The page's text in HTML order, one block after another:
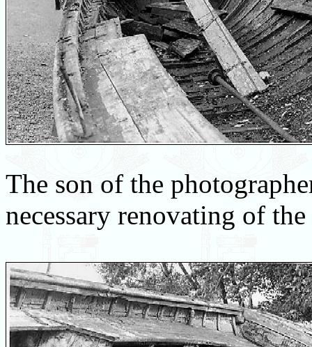
The son of the
necessary renovating of